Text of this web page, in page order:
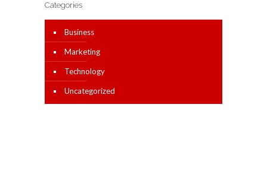
Categories
Business
Marketing
Technology
Uncategorized